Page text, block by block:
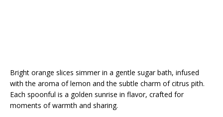
Bright orange slices simmer in a gentle sugar bath, infused
with the aroma of lemon and the subtle charm of citrus pith.
Each spoonful is a golden sunrise in flavor, crafted for
moments of warmth and sharing.